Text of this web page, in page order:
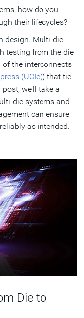
how do you
their lifecycles?
design. Multi-die
testing from the die
the interconnects
(UCIe)) that tie
we’ll take a
die systems and
can ensure
as intended.
Die to